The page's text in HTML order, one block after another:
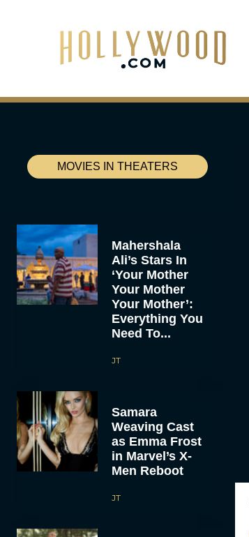
MOVIES IN THEATERS
Mahershala
Ali’s Stars In
‘Your Mother
Your Mother
Your Mother’:
Everything You
Need To...
JT
Samara
Weaving Cast
as Emma Frost
in Marvel’s X-
Men Reboot
JT